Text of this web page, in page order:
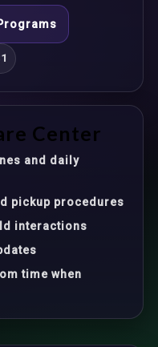
Center
and daily
pickup procedures
interactions
time when